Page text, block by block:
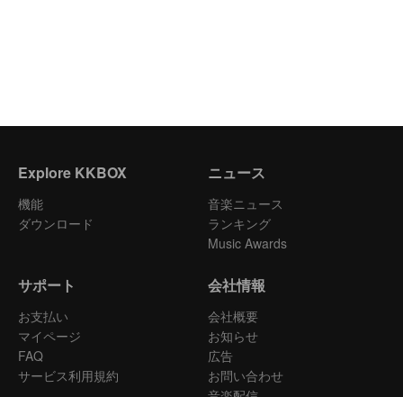
Explore KKBOX
機能
ダウンロード
ニュース
音楽ニュース
ランキング
Music Awards
サポート
お支払い
マイページ
FAQ
サービス利用規約
会社情報
会社概要
お知らせ
広告
お問い合わせ